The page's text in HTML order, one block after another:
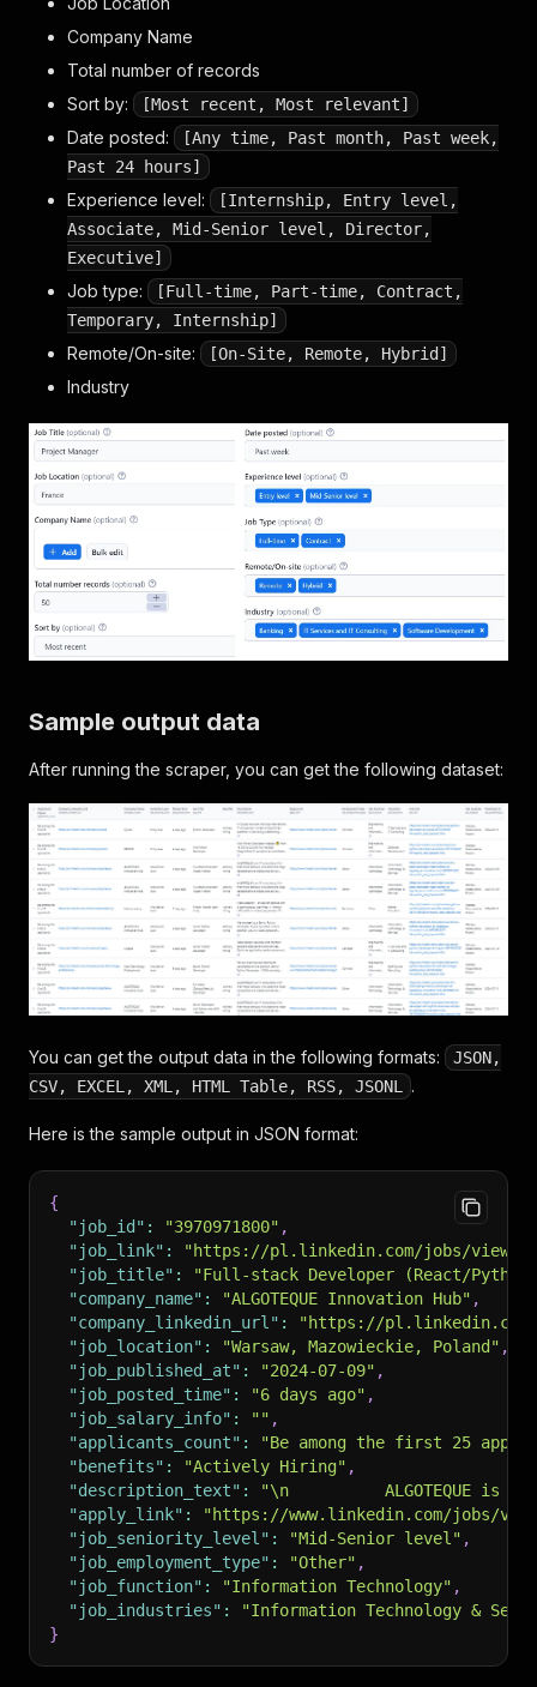
Company Name
Total number of records
Sort by:
[Most recent, Most relevant]
Date posted:
[Any time, Past month, Past week,
Past 24 hours]
Experience level:
[Internship, Entry level,
Associate, Mid-Senior level, Director,
Executive]
Job type:
[Full-time, Part-time, Contract,
Temporary, Internship]
Remote/On-site: [On-Site, Remote, Hybrid]
Industry
Sample output data
After running the scraper, you can get the following dataset:
You can get the output data in the following formats:
JSON,
CSV, EXCEL, XML, HTML Table, RSS, JSONL
.
Here is the sample output in JSON format:
{
"job_id" : "3970971800" ,
"job_link" :
"https://pl.linkedin.com/jobs/view/
"job_title" :
"Full-stack Developer (React/
"company_name" : "ALGOTEQUE Innovation Hub" ,
"company_linkedin_url" :
"https://pl.linkedin.com/
"job_location" : "Warsaw, Mazowieckie, Poland" ,
"job_published_at" : "2024-07-09" ,
"job_posted_time" : "6 days ago" ,
"job_salary_info" : "" ,
"applicants_count" :
"Be among the first 25
"benefits" : "Actively Hiring" ,
"description_text" :
"\n          ALGOTEQUE is
"apply_link" :
"https://www.linkedin.com/jobs/view/
"job_seniority_level" : "Mid-Senior level" ,
"job_employment_type" : "Other" ,
"job_function" : "Information Technology" ,
"job_industries" :
"Information Technology &
}